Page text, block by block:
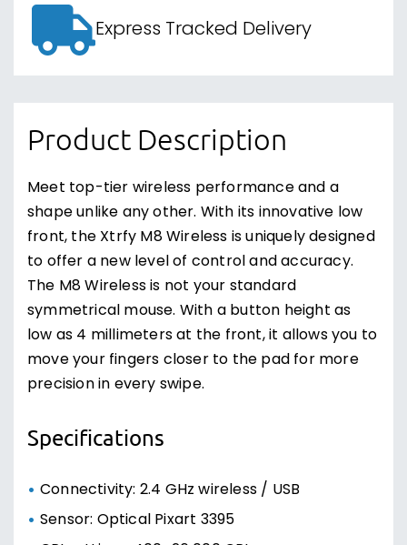
Express Tracked Delivery
Product Description
Meet top-tier wireless performance and a
shape unlike any other. With its innovative low
front, the Xtrfy M8 Wireless is uniquely designed
to offer a new level of control and accuracy.
The M8 Wireless is not your standard
symmetrical mouse. With a button height as
low as 4 millimeters at the front, it allows you to
move your fingers closer to the pad for more
precision in every swipe.
Specifications
Connectivity: 2.4 GHz wireless / USB
Sensor: Optical Pixart 3395